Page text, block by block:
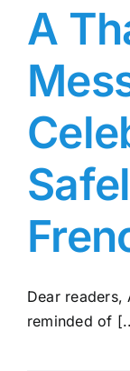
A
Dear readers,
reminded of